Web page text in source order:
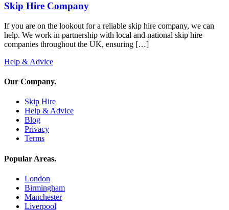
Skip Hire Company
If you are on the lookout for a reliable skip hire company, we can
help. We work in partnership with local and national skip hire
companies throughout the UK, ensuring […]
Help & Advice
Our Company.
Skip Hire
Help & Advice
Blog
Privacy
Terms
Popular Areas.
London
Birmingham
Manchester
Liverpool